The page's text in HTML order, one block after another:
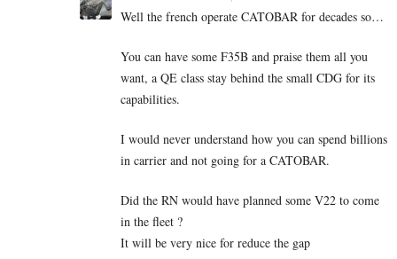
Well the french operate CATOBAR for decades so…
You can have some F35B and praise them all you
want, a QE class stay behind the small CDG for its
capabilities.
I would never understand how you can spend billions
in carrier and not going for a CATOBAR.
Did the RN would have planned some V22 to come
in the fleet ?
It will be very nice for reduce the gap